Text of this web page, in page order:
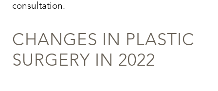
consultation.
CHANGES IN PLASTIC
SURGERY IN 2022